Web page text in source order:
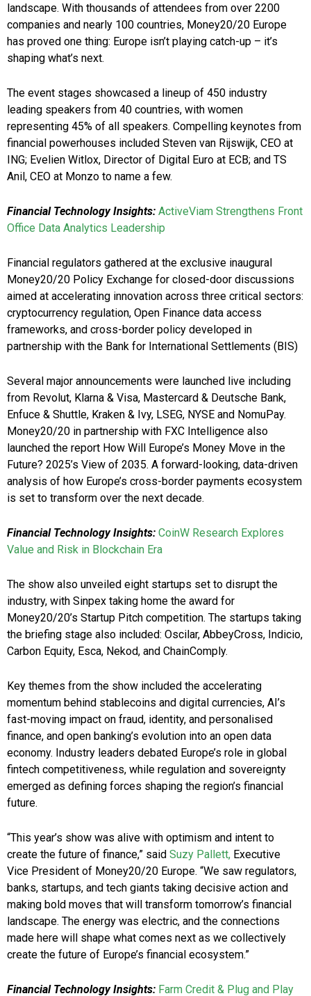
landscape. With thousands of attendees from over 2200
companies and nearly 100 countries, Money20/20 Europe
has proved one thing: Europe isn’t playing catch-up – it’s
shaping what’s next.
The event stages showcased a lineup of 450 industry
leading speakers from 40 countries, with women
representing 45% of all speakers. Compelling keynotes from
financial powerhouses included Steven van Rijswijk, CEO at
ING; Evelien Witlox, Director of Digital Euro at ECB; and TS
Anil, CEO at Monzo to name a few.
Financial Technology Insights: ActiveViam Strengthens Front
Office Data Analytics Leadership
Financial regulators gathered at the exclusive inaugural
Money20/20 Policy Exchange for closed-door discussions
aimed at accelerating innovation across three critical sectors:
cryptocurrency regulation, Open Finance data access
frameworks, and cross-border policy developed in
partnership with the Bank for International Settlements (BIS)
Several major announcements were launched live including
from Revolut, Klarna & Visa, Mastercard & Deutsche Bank,
Enfuce & Shuttle, Kraken & Ivy, LSEG, NYSE and NomuPay.
Money20/20 in partnership with FXC Intelligence also
launched the report How Will Europe’s Money Move in the
Future? 2025’s View of 2035. A forward-looking, data-driven
analysis of how Europe’s cross-border payments ecosystem
is set to transform over the next decade.
Financial Technology Insights: CoinW Research Explores
Value and Risk in Blockchain Era
The show also unveiled eight startups set to disrupt the
industry, with Sinpex taking home the award for
Money20/20’s Startup Pitch competition. The startups taking
the briefing stage also included: Oscilar, AbbeyCross, Indicio,
Carbon Equity, Esca, Nekod, and ChainComply.
Key themes from the show included the accelerating
momentum behind stablecoins and digital currencies, AI’s
fast-moving impact on fraud, identity, and personalised
finance, and open banking’s evolution into an open data
economy. Industry leaders debated Europe’s role in global
fintech competitiveness, while regulation and sovereignty
emerged as defining forces shaping the region’s financial
future.
“This year’s show was alive with optimism and intent to
create the future of finance,” said Suzy Pallett, Executive
Vice President of Money20/20 Europe. “We saw regulators,
banks, startups, and tech giants taking decisive action and
making bold moves that will transform tomorrow’s financial
landscape. The energy was electric, and the connections
made here will shape what comes next as we collectively
create the future of Europe’s financial ecosystem.”
Financial Technology Insights: Farm Credit & Plug and Play